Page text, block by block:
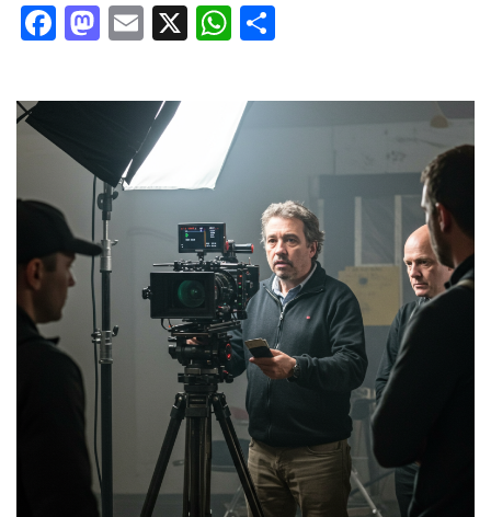
Facebook
Mastodon
Email
X WhatsApp